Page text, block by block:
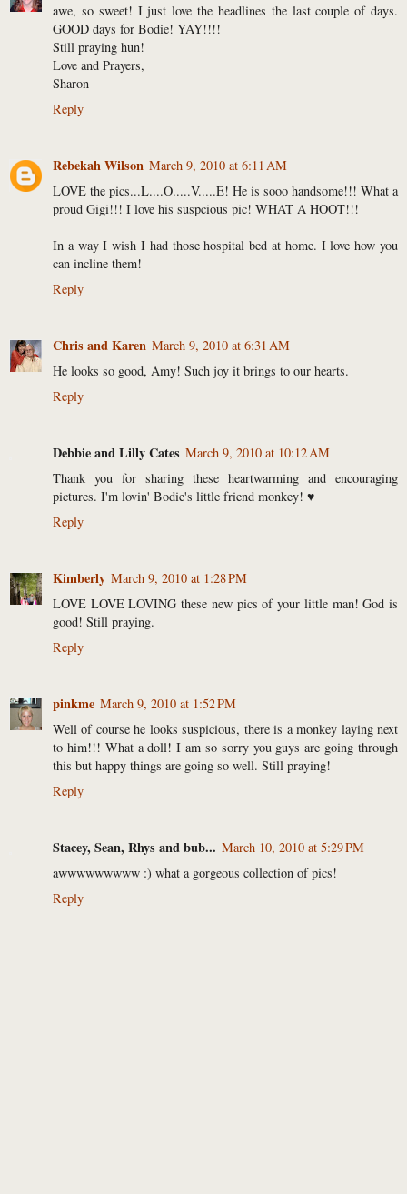
awe, so sweet! I just love the headlines the last couple of days.
GOOD days for Bodie! YAY!!!!
Still praying hun!
Love and Prayers,
Sharon
Reply
Rebekah Wilson March 9, 2010 at 6:11 AM
LOVE the pics...L....O.....V.....E! He is sooo handsome!!! What a
proud Gigi!!! I love his suspcious pic! WHAT A HOOT!!!
In a way I wish I had those hospital bed at home. I love how you
can incline them!
Reply
Chris and Karen March 9, 2010 at 6:31 AM
He looks so good, Amy! Such joy it brings to our hearts.
Reply
Debbie and Lilly Cates March 9, 2010 at 10:12 AM
Thank you for sharing these heartwarming and encouraging
pictures. I'm lovin' Bodie's little friend monkey! ♥
Reply
Kimberly March 9, 2010 at 1:28 PM
LOVE LOVE LOVING these new pics of your little man! God is
good! Still praying.
Reply
pinkme March 9, 2010 at 1:52 PM
Well of course he looks suspicious, there is a monkey laying next
to him!!! What a doll! I am so sorry you guys are going through
this but happy things are going so well. Still praying!
Reply
Stacey, Sean, Rhys and bub... March 10, 2010 at 5:29 PM
awwwwwwwww :) what a gorgeous collection of pics!
Reply